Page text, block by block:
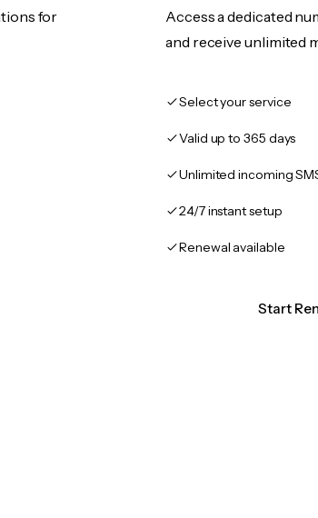
for
Access a dedicated
and receive unlimited
Select your service
Valid up to 365 days
Unlimited incoming
24/7 instant setup
Renewal available
Start